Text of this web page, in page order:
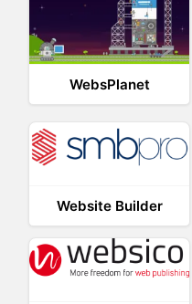
WebsPlanet
Website Builder